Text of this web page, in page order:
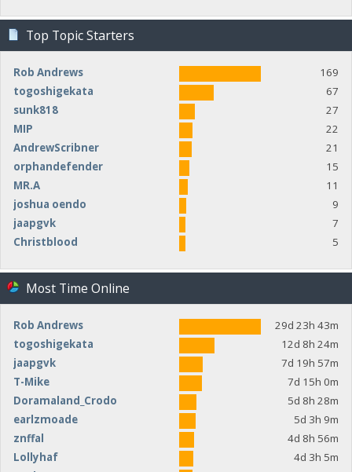
Top Topic Starters
Rob Andrews
169
togoshigekata
67
sunk818
27
MIP
22
AndrewScribner
21
orphandefender
15
MR.A
11
joshua oendo
9
jaapgvk
7
Christblood
5
Most Time Online
Rob Andrews
29d 23h 43m
togoshigekata
12d 8h 24m
jaapgvk
7d 19h 57m
T-Mike
7d 15h 0m
Doramaland_Crodo
5d 8h 28m
earlzmoade
5d 3h 9m
znffal
4d 8h 56m
Lollyhaf
4d 3h 5m